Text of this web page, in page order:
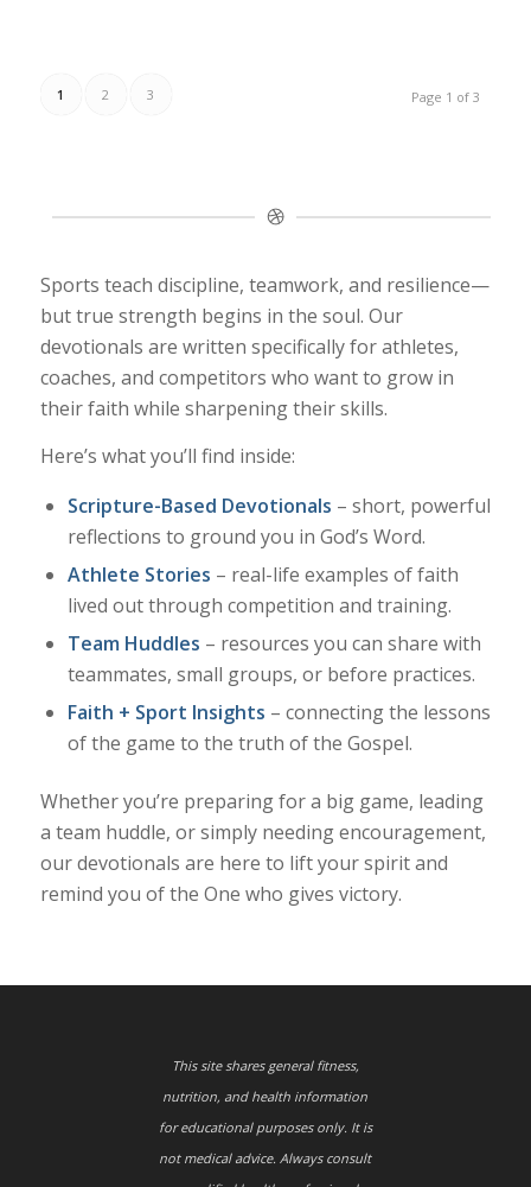
Page 1 of 3
1 2 3
Sports teach discipline, teamwork, and resilience—
but true strength begins in the soul. Our
devotionals are written specifically for athletes,
coaches, and competitors who want to grow in
their faith while sharpening their skills.
Here’s what you’ll find inside:
Scripture-Based Devotionals – short, powerful
reflections to ground you in God’s Word.
Athlete Stories – real-life examples of faith
lived out through competition and training.
Team Huddles – resources you can share with
teammates, small groups, or before practices.
Faith + Sport Insights – connecting the lessons
of the game to the truth of the Gospel.
Whether you’re preparing for a big game, leading
a team huddle, or simply needing encouragement,
our devotionals are here to lift your spirit and
remind you of the One who gives victory.
This site shares general fitness,
nutrition, and health information
for educational purposes only. It is
not medical advice. Always consult